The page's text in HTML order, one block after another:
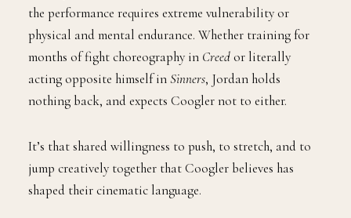
the performance requires extreme vulnerability or
physical and mental endurance. Whether training for
months of fight choreography in Creedor literally
acting opposite himself inSinners, Jordan holds
nothing back, and expects Coogler not to either.
It’s that shared willingness to push, to stretch, and to
jump creatively together that Coogler believes has
shaped their cinematic language.